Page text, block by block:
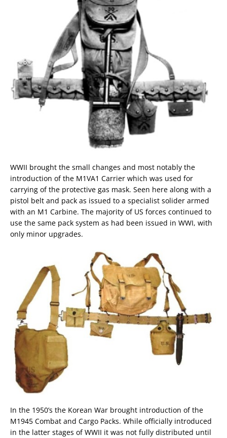
WWII brought the small changes and most notably the
introduction of the M1VA1 Carrier which was used for
carrying of the protective gas mask. Seen here along with a
pistol belt and pack as issued to a specialist solider armed
with an M1 Carbine. The majority of US forces continued to
use the same pack system as had been issued in WWI, with
only minor upgrades.
In the 1950’s the Korean War brought introduction of the
M1945 Combat and Cargo Packs. While officially introduced
in the latter stages of WWII it was not fully distributed until